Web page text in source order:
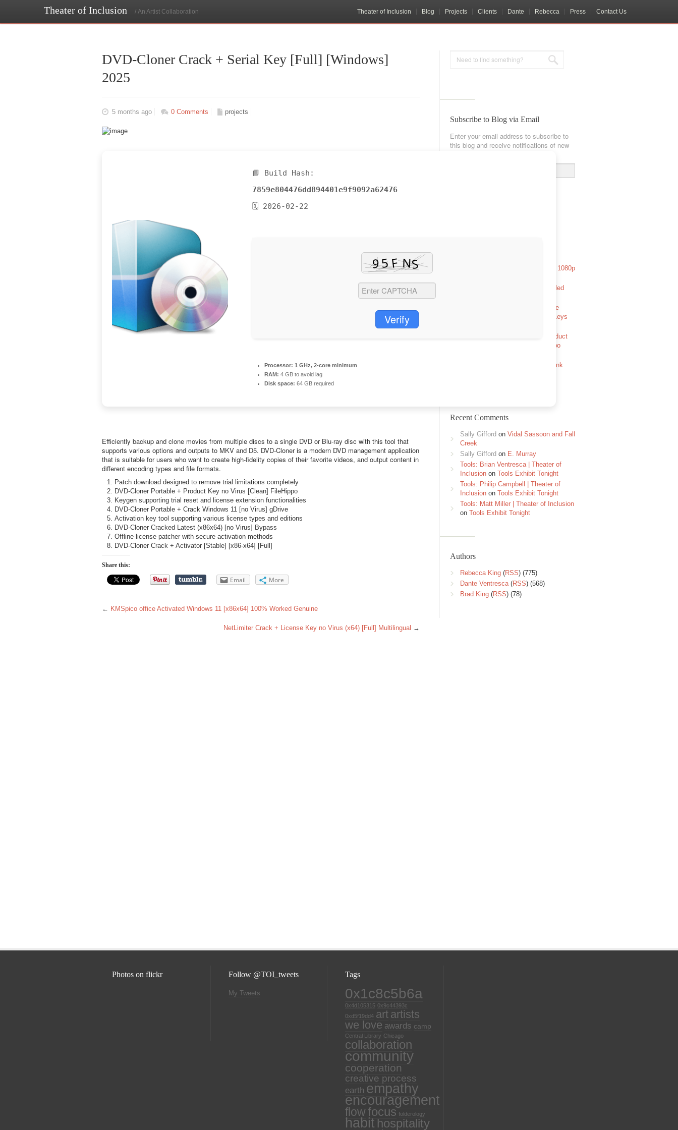
Theater of Inclusion / An Artist Collaboration Theater of Inclusion Blog Projects Clients Dante Rebecca Press Contact Us
Subscribe to Blog via Email
Enter your email address to subscribe to
this blog and receive notifications of new
Aryabhatt Ka Zero 2026 HDCAM 1080p
Avowed Full Unlocked Pre-Installed
The Legend of Zelda: Tears of the
Kingdom PC emulator Cracked Keys
MATLAB R2024a Portable + Product
Key [x86x64] [Windows] FileHippo
Unlocked +Day 1 Patch Direct Link
Recent Comments
Sally Gifford on Vidal Sassoon and Fall
Creek
Sally Gifford on E. Murray
Tools: Brian Ventresca | Theater of
Inclusion on Tools Exhibit Tonight
Tools: Philip Campbell | Theater of
Inclusion on Tools Exhibit Tonight
Tools: Matt Miller | Theater of Inclusion
on Tools Exhibit Tonight
Authors
Rebecca King (RSS) (775)
Dante Ventresca(RSS) (568)
Brad King (RSS) (78)
DVD-Cloner Crack + Serial Key [Full] [Windows]
2025
5 months ago 0 Comments projects
📘 Build Hash:
7859e804476dd894401e9f9092a62476
🗓 2026-02-22
Verify
Processor: 1 GHz, 2-core minimum
RAM: 4 GB to avoid lag
Disk space: 64 GB required
Efficiently backup and clone movies from multiple discs to a single DVD or Blu-ray disc with this tool that
supports various options and outputs to MKV and D5. DVD-Cloner is a modern DVD management application
that is suitable for users who want to create high-fidelity copies of their favorite videos, and output content in
different encoding types and file formats.
Patch download designed to remove trial limitations completely
DVD-Cloner Portable + Product Key no Virus [Clean] FileHippo
Keygen supporting trial reset and license extension functionalities
DVD-Cloner Portable + Crack Windows 11 [no Virus] gDrive
Activation key tool supporting various license types and editions
DVD-Cloner Cracked Latest (x86x64) [no Virus] Bypass
Offline license patcher with secure activation methods
DVD-Cloner Crack + Activator [Stable] [x86-x64] [Full]
Share this:
Email More
← KMSpico office Activated Windows 11 [x86x64] 100% Worked Genuine
NetLimiter Crack + License Key no Virus (x64) [Full] Multilingual →
Photos on flickr Follow @TOI_tweets
My Tweets
Tags
0x1c8c5b6a
0x4d105315 0x9c44393c
0xd5f19dd4 art artists
we love awards camp
Central Library Chicago
collaboration
community
cooperation
creative process
earth empathy
encouragement
flowfocus folderology
habit hospitality